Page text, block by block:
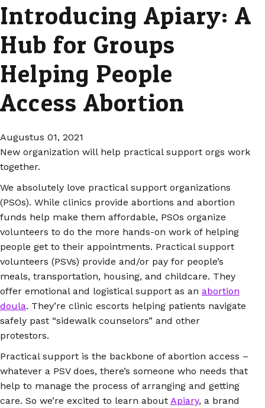
Introducing Apiary: A
Hub for Groups
Helping People
Access Abortion
Augustus 01, 2021
New organization will help practical support orgs work
together.
We absolutely love practical support organizations
(PSOs). While clinics provide abortions and abortion
funds help make them affordable, PSOs organize
volunteers to do the more hands-on work of helping
people get to their appointments. Practical support
volunteers (PSVs) provide and/or pay for people’s
meals, transportation, housing, and childcare. They
offer emotional and logistical support as an abortion
doula. They’re clinic escorts helping patients navigate
safely past “sidewalk counselors” and other
protestors.
Practical support is the backbone of abortion access –
whatever a PSV does, there’s someone who needs that
help to manage the process of arranging and getting
care. So we’re excited to learn about Apiary, a brand